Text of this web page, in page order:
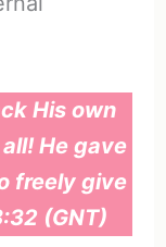
His own
He gave
freely give
(GNT)